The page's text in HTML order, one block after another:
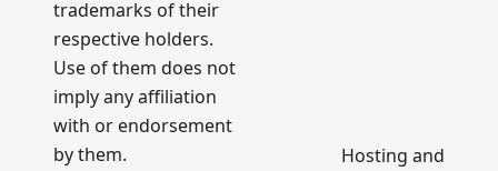
trademarks of their
respective holders.
Use of them does not
imply any affiliation
with or endorsement
by them.
Hosting and